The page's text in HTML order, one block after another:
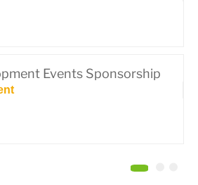
Events Sponsorship